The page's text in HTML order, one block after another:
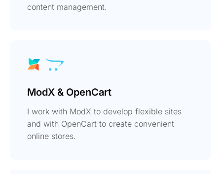
content management.
ModX & OpenCart
I work with ModX to develop flexible sites
and with OpenCart to create convenient
online stores.